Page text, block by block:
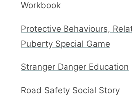
Workbook
Protective Behaviours,
Puberty Special Game
Stranger Danger Education
Road Safety Social Story